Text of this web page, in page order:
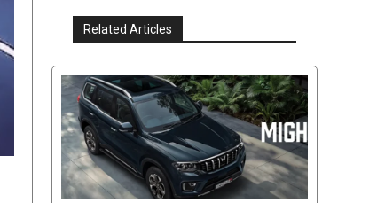
Related Articles